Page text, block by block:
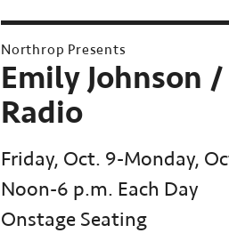
Northrop Presents
Emily Johnson
Radio
Friday, Oct. 9-Monday,
Noon-6 p.m. Each Day
Onstage Seating